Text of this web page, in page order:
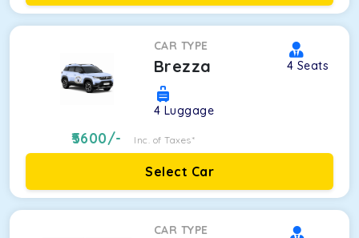
CAR TYPE
Brezza 4 Seats
4 Luggage
5600/- Inc. of Taxes*
Select Car
CAR TYPE